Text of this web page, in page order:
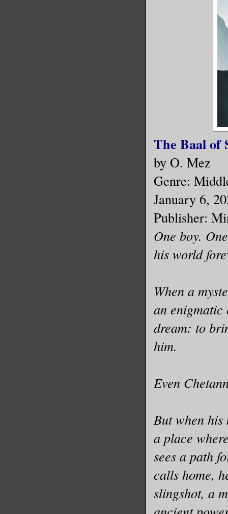
The Baal of
by O. Mez
Genre:
January 6,
Publisher:
One boy.
his world
When a
an
dream: to
him.
Even
But when
a place
sees a path
calls home,
slingshot, a